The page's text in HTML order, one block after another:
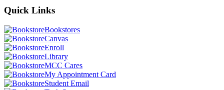
Quick Links
Bookstores
Canvas
Enroll
Library
MCC Cares
My Appointment Card
Student Email